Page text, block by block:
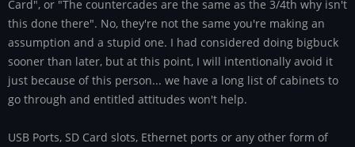
Card", or "The countercades are the same as the 3/4th why isn't
this done there". No, they're not the same you're making an
assumption and a stupid one. I had considered doing bigbuck
sooner than later, but at this point, I will intentionally avoid it
just because of this person... we have a long list of cabinets to
go through and entitled attitudes won't help.
USB Ports, SD Card slots, Ethernet ports or any other form of